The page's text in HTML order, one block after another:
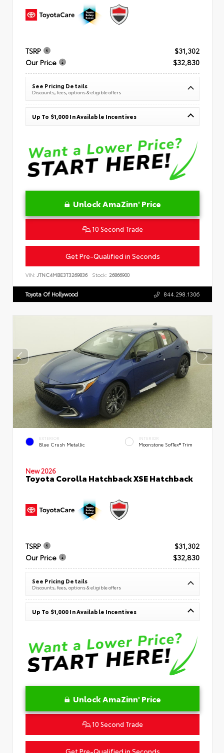
TSRP
$31,302
Our Price
$32,830
See Pricing Details
Discounts, fees, options & eligible offers
Up To $1,000 In Available Incentives
Unlock AmaZinn' Price
10 Second Trade
Get Pre-Qualified in Seconds
VIN: JTNC4MBE3T3269836 Stock: 26866900
Toyota Of Hollywood 844.298.1306
EXTERIOR
Blue Crush Metallic
INTERIOR
Moonstone SofTex® Trim
New 2026
Toyota Corolla Hatchback XSE Hatchback
TSRP
$31,302
Our Price
$32,830
See Pricing Details
Discounts, fees, options & eligible offers
Up To $1,000 In Available Incentives
Unlock AmaZinn' Price
10 Second Trade
Get Pre-Qualified in Seconds